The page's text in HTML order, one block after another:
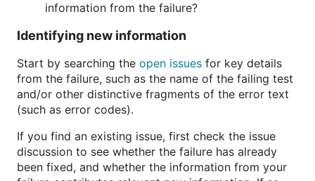
information from the failure?
Identifying new information
Start by searching the open issues for key details
from the failure, such as the name of the failing test
and/or other distinctive fragments of the error text
(such as error codes).
If you find an existing issue, first check the issue
discussion to see whether the failure has already
been fixed, and whether the information from your